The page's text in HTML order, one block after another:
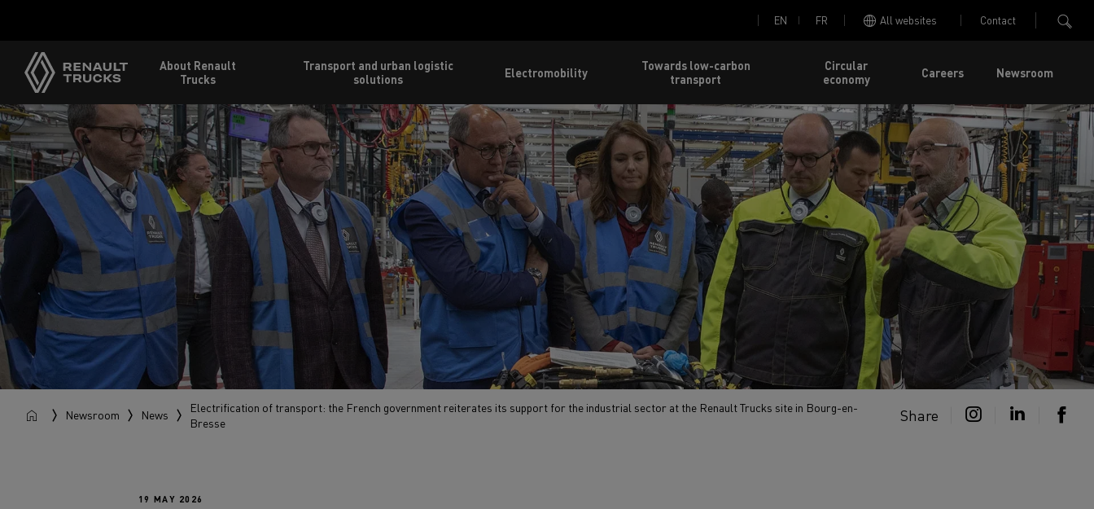
EN FR All websites Contact
About Renault
Trucks
Transport and urban logistic
solutions
Electromobility
Towards low-carbon
transport
Circular
economy
Careers Newsroom
Newsroom News
Electrification of transport: the French government reiterates its support for the industrial sector at the Renault Trucks site in Bourg-en-
Bresse
Share
19 MAY 2026